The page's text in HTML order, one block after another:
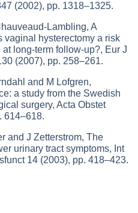
(2002), pp. 1318–1325.
Lambling, A
vaginal hysterectomy a risk
long-term follow-up?, Eur J
(2007), pp. 258–261.
and M Lofgren,
a study from the Swedish
surgery, Acta Obstet
614–618.
and J Zetterstrom, The
urinary tract symptoms, Int
14 (2003), pp. 418–423.